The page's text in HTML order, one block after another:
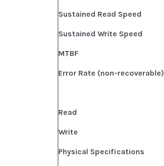
Sustained Read Speed
Sustained Write Speed
MTBF
Error Rate (non-recoverable)
Read
Write
Physical Specifications